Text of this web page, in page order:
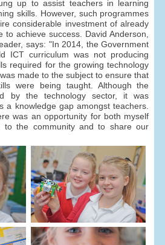
up to assist teachers in learning
skills. However, such programmes
considerable investment of already
to achieve success. David Anderson,
says: "In 2014, the Government
ICT curriculum was not producing
required for the growing technology
made to the subject to ensure that
were being taught. Although the
by the technology sector, it was
a knowledge gap amongst teachers.
was an opportunity for both myself
the community and to share our